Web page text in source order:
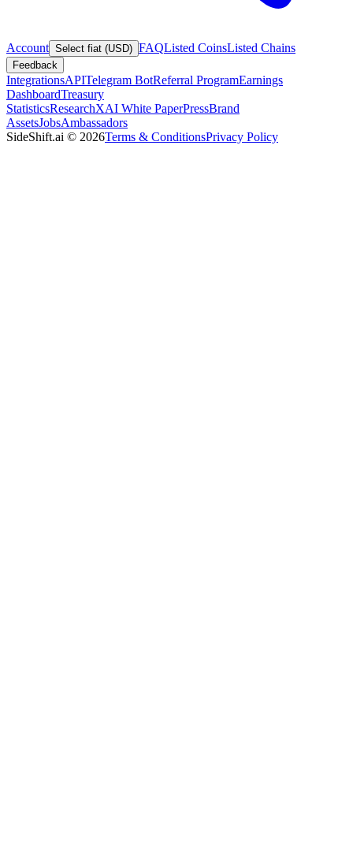
Account Select fiat (USD) FAQListed CoinsListed Chains
Feedback
IntegrationsAPITelegram BotReferral ProgramEarnings
DashboardTreasury
StatisticsResearchXAI White PaperPressBrand
AssetsJobsAmbassadors
SideShift.ai © 2026Terms & ConditionsPrivacy Policy